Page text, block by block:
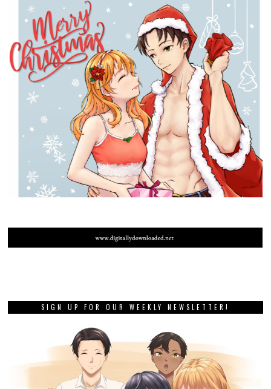
SIGN UP FOR OUR WEEKLY NEWSLETTER!